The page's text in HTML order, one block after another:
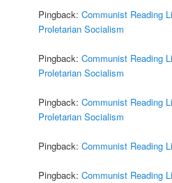
Pingback:Communist Reading
Proletarian Socialism
Pingback:Communist Reading
Proletarian Socialism
Pingback:Communist Reading
Proletarian Socialism
Pingback:Communist Reading
Pingback:Communist Reading